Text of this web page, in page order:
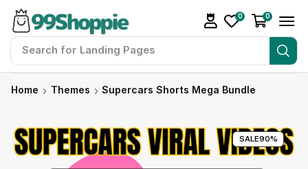
Search for Landing Pages
0 0
Home Themes Supercars Shorts Mega Bundle
SALE90%